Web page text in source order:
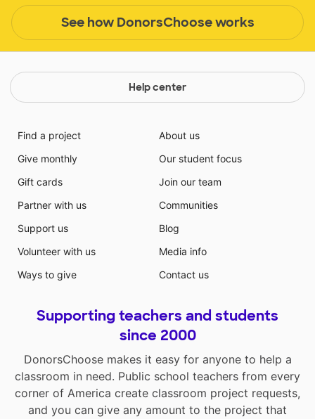
See how DonorsChoose works
Help center
Find a project
Give monthly
Gift cards
Partner with us
Support us
Volunteer with us
Ways to give
About us
Our student focus
Join our team
Communities
Blog
Media info
Contact us
Supporting teachers and students
since 2000
DonorsChoose makes it easy for anyone to help a
classroom in need. Public school teachers from every
corner of America create classroom project requests,
and you can give any amount to the project that